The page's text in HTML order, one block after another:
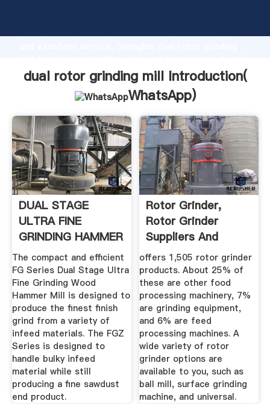
production capability, advanced research strength
of customers.
dual rotor grinding mill Introduction(
WhatsApp)
DUAL STAGE
ULTRA FINE
GRINDING HAMMER
MILL
The compact and efficient
FG Series Dual Stage Ultra
Fine Grinding Wood
Hammer Mill is designed to
produce the finest finish
grind from a variety of
infeed materials. The FGZ
Series is designed to
handle bulky infeed
material while still
producing a fine sawdust
end product.
Rotor Grinder,
Rotor Grinder
Suppliers And
Manufacturers ...
offers 1,505 rotor grinder
products. About 25% of
these are other food
processing machinery, 7%
are grinding equipment,
and 6% are feed
processing machines. A
wide variety of rotor
grinder options are
available to you, such as
ball mill, surface grinding
machine, and universal.